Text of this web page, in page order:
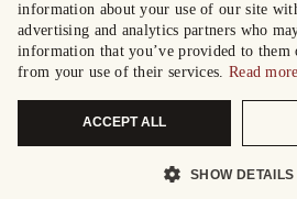
information about your use of our site
advertising and analytics partners who
information that you’ve provided to them
from your use of their services. Read more
ACCEPT ALL
SHOW DETAILS